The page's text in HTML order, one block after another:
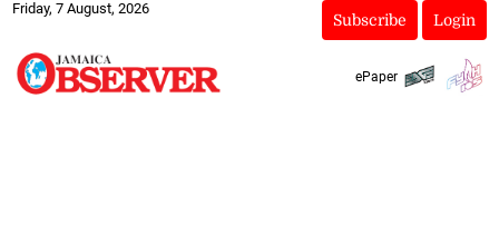
Friday, 7 August, 2026
Subscribe Login
ePaper